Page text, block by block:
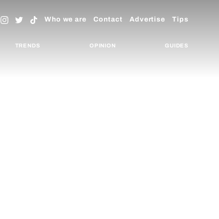
Who we are Contact Advertise Tips
TRENDS OPINION GUIDES